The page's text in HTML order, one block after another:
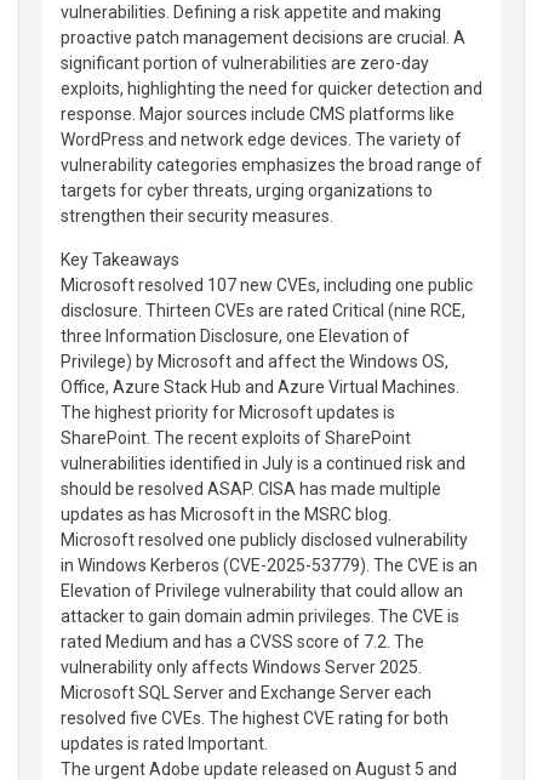
vulnerabilities. Defining a risk appetite and making
proactive patch management decisions are crucial. A
significant portion of vulnerabilities are zero-day
exploits, highlighting the need for quicker detection and
response. Major sources include CMS platforms like
WordPress and network edge devices. The variety of
vulnerability categories emphasizes the broad range of
targets for cyber threats, urging organizations to
strengthen their security measures.
Key Takeaways
Microsoft resolved 107 new CVEs, including one public
disclosure. Thirteen CVEs are rated Critical (nine RCE,
three Information Disclosure, one Elevation of
Privilege) by Microsoft and affect the Windows OS,
Office, Azure Stack Hub and Azure Virtual Machines.
The highest priority for Microsoft updates is
SharePoint. The recent exploits of SharePoint
vulnerabilities identified in July is a continued risk and
should be resolved ASAP. CISA has made multiple
updates as has Microsoft in the MSRC blog.
Microsoft resolved one publicly disclosed vulnerability
in Windows Kerberos (CVE-2025-53779). The CVE is an
Elevation of Privilege vulnerability that could allow an
attacker to gain domain admin privileges. The CVE is
rated Medium and has a CVSS score of 7.2. The
vulnerability only affects Windows Server 2025.
Microsoft SQL Server and Exchange Server each
resolved five CVEs. The highest CVE rating for both
updates is rated Important.
The urgent Adobe update released on August 5 and